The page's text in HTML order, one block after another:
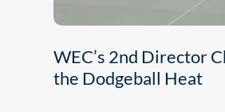
WEC’s 2nd Director
the Dodgeball Heat